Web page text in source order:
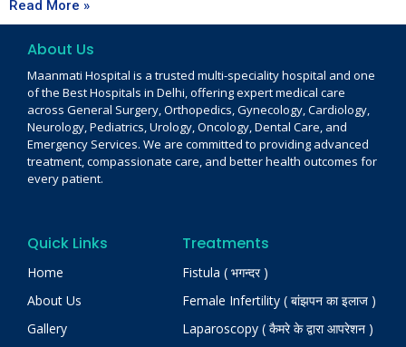
Read More »
About Us
Maanmati Hospital is a trusted multi-speciality hospital and one
of the Best Hospitals in Delhi, offering expert medical care
across General Surgery, Orthopedics, Gynecology, Cardiology,
Neurology, Pediatrics, Urology, Oncology, Dental Care, and
Emergency Services. We are committed to providing advanced
treatment, compassionate care, and better health outcomes for
every patient.
Quick Links
Home
About Us
Gallery
Treatments
Fistula ( भगन्दर )
Female Infertility ( बांझपन का इलाज )
Laparoscopy ( कैमरे के द्वारा आपरेशन )